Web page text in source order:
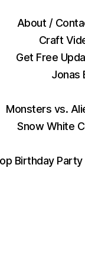
About /
Craft
Get Free
Jonas
Monsters vs.
Snow White
Birthday